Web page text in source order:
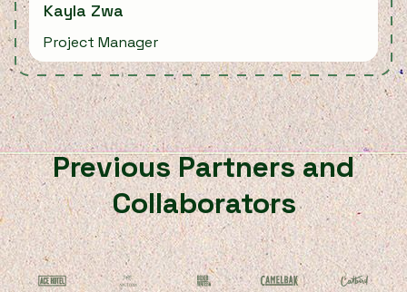
Kayla Zwa
Project Manager
Previous Partners and
Collaborators